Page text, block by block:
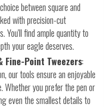
between square and
with precision-cut
You'll find ample quantity to
your eagle deserves.
Fine-Point Tweezers:
our tools ensure an enjoyable
you prefer the pen or
even the smallest details to